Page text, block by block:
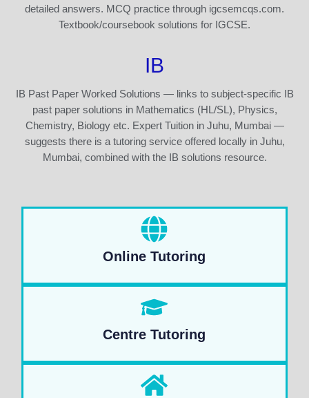
detailed answers. MCQ practice through igcsemcqs.com.
Textbook/coursebook solutions for IGCSE.
IB
IB Past Paper Worked Solutions — links to subject-specific IB
past paper solutions in Mathematics (HL/SL), Physics,
Chemistry, Biology etc. Expert Tuition in Juhu, Mumbai —
suggests there is a tutoring service offered locally in Juhu,
Mumbai, combined with the IB solutions resource.
Online Tutoring
Centre Tutoring